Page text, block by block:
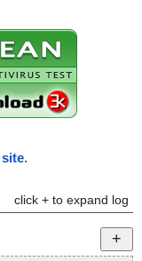
.
click + to expand log